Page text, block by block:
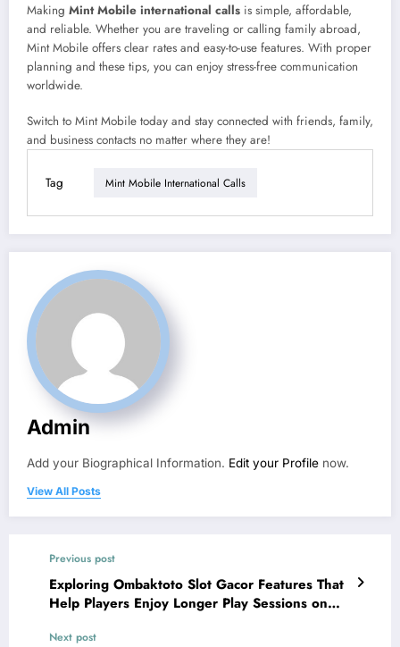
Making Mint Mobile international calls is simple, affordable,
and reliable. Whether you are traveling or calling family abroad,
Mint Mobile offers clear rates and easy-to-use features. With proper
planning and these tips, you can enjoy stress-free communication
worldwide.
Switch to Mint Mobile today and stay connected with friends, family,
and business contacts no matter where they are!
Tag Mint Mobile International Calls
Admin
Add your Biographical Information. Edit your Profile now.
View All Posts
Previous post
Exploring Ombaktoto Slot Gacor Features That
Help Players Enjoy Longer Play Sessions on
Next post